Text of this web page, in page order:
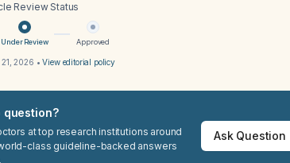
Review Status
Under Review Approved
21, 2026 •View editorial policy
question?
at top research institutions around
class guideline-backed answers
Ask Question